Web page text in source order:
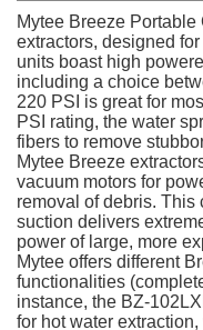
Mytee Breeze
extractors, designed
units boast high
including a choice
220 PSI is great for
PSI rating, the water
fibers to remove
Mytee Breeze
vacuum motors for
removal of debris. This
suction delivers
power of large, more
Mytee offers different
functionalities
instance, the BZ-
for hot water